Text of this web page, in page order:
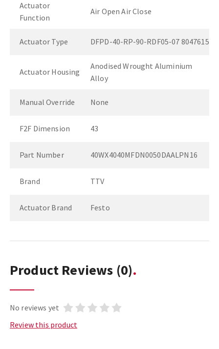
Actuator
Function
Air Open Air Close
Actuator Type DFPD-40-RP-90-RDF05-07 8047615
Actuator Housing
Anodised Wrought Aluminium
Alloy
Manual Override None
F2F Dimension 43
Part Number 40WX4040MFDN0050DAALPN16
Brand TTV
Actuator Brand Festo
Product Reviews (0)
No reviews yet
Review this product